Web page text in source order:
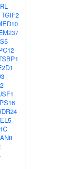
TGIF2